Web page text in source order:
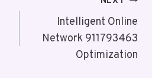
Intelligent Online
Network 911793463
Optimization